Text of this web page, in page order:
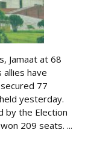
Jamaat at 68
allies have
77
yesterday.
by the Election
209 seats. ...